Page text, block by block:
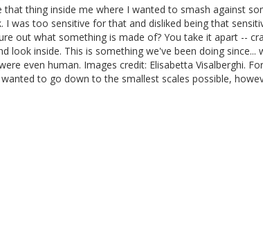
that thing inside me where I wanted to smash against
I was too sensitive for that and disliked being that
out what something is made of? You take it apart --
look inside. This is something we've been doing since...
even human. Images credit: Elisabetta Visalberghi.
to go down to the smallest scales possible,